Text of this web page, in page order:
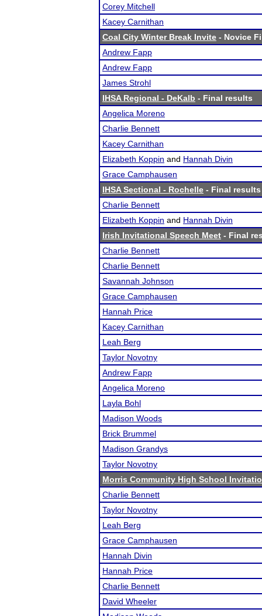
Corey Mitchell
Kacey Carnithan
Coal City Winter Break Invite - Novice
Andrew Fapp
Andrew Fapp
James Strohl
IHSA Regional - DeKalb - Final results
Angelica Moreno
Charlie Bennett
Kacey Carnithan
Elizabeth Koppin and Hannah Divin
Grace Camphausen
IHSA Sectional - Rochelle - Final results
Charlie Bennett
Elizabeth Koppin and Hannah Divin
Irish Invitational Speech Meet - Final
Charlie Bennett
Charlie Bennett
Savannah Johnson
Grace Camphausen
Hannah Price
Kacey Carnithan
Leah Berg
Taylor Novotny
Andrew Fapp
Angelica Moreno
Layla Bohl
Madison Woods
Brick Brummel
Madison Grandys
Taylor Novotny
Morris Community High School
Charlie Bennett
Taylor Novotny
Leah Berg
Grace Camphausen
Hannah Divin
Hannah Price
Charlie Bennett
David Wheeler